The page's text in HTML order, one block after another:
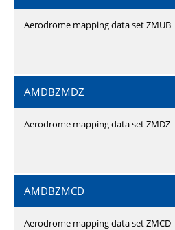
Aerodrome mapping data set ZMUB
AMDBZMDZ
Aerodrome mapping data set ZMDZ
AMDBZMCD
Aerodrome mapping data set ZMCD